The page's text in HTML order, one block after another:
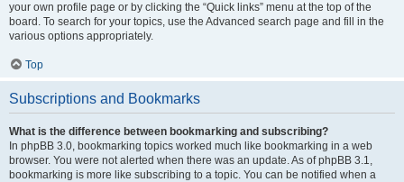
your own profile page or by clicking the “Quick links” menu at the top of the
board. To search for your topics, use the Advanced search page and fill in the
various options appropriately.
Top
Subscriptions and Bookmarks
What is the difference between bookmarking and subscribing?
In phpBB 3.0, bookmarking topics worked much like bookmarking in a web
browser. You were not alerted when there was an update. As of phpBB 3.1,
bookmarking is more like subscribing to a topic. You can be notified when a